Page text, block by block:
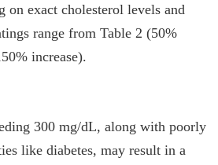
on exact cholesterol levels and
range from Table 2 (50%
increase).
300 mg/dL, along with poorly
like diabetes, may result in a